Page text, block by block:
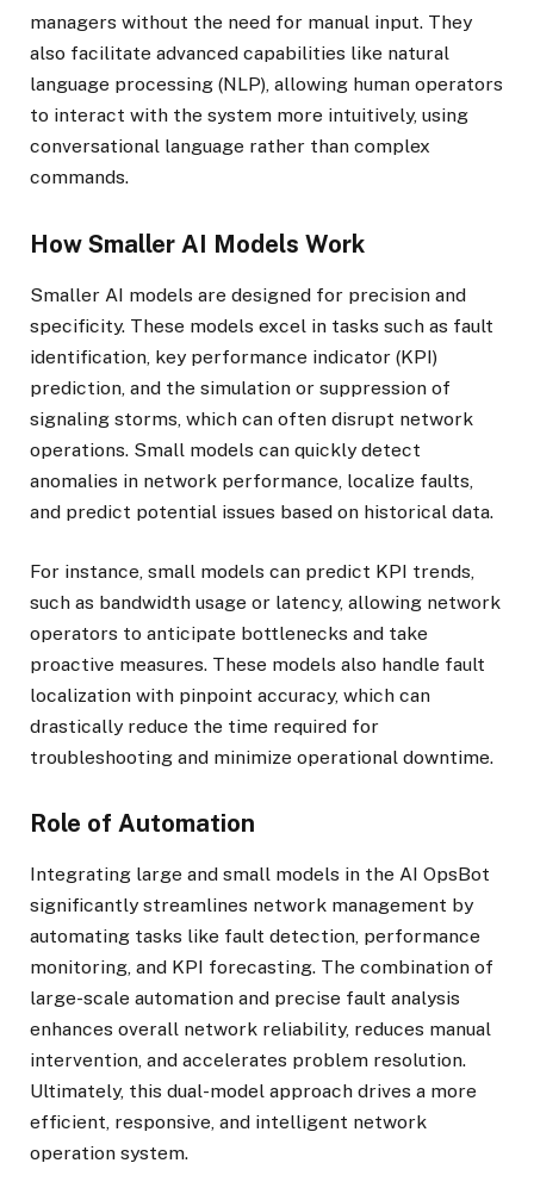
managers without the need for manual input. They
also facilitate advanced capabilities like natural
language processing (NLP), allowing human operators
to interact with the system more intuitively, using
conversational language rather than complex
commands.
How Smaller AI Models Work
Smaller AI models are designed for precision and
specificity. These models excel in tasks such as fault
identification, key performance indicator (KPI)
prediction, and the simulation or suppression of
signaling storms, which can often disrupt network
operations. Small models can quickly detect
anomalies in network performance, localize faults,
and predict potential issues based on historical data.
For instance, small models can predict KPI trends,
such as bandwidth usage or latency, allowing network
operators to anticipate bottlenecks and take
proactive measures. These models also handle fault
localization with pinpoint accuracy, which can
drastically reduce the time required for
troubleshooting and minimize operational downtime.
Role of Automation
Integrating large and small models in the AI OpsBot
significantly streamlines network management by
automating tasks like fault detection, performance
monitoring, and KPI forecasting. The combination of
large-scale automation and precise fault analysis
enhances overall network reliability, reduces manual
intervention, and accelerates problem resolution.
Ultimately, this dual-model approach drives a more
efficient, responsive, and intelligent network
operation system.